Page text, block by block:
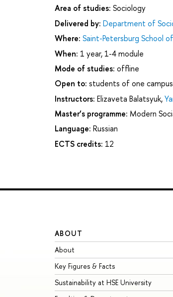
Area of studies: Sociology
Delivered by: Department of
Where: Saint-Petersburg School
When: 1 year, 1-4 module
Mode of studies: offline
Open to: students of one campus
Instructors: Elizaveta Balatsyuk,
Master’s programme: Modern
Language: Russian
ECTS credits: 12
ABOUT
About
Key Figures & Facts
Sustainability at HSE University